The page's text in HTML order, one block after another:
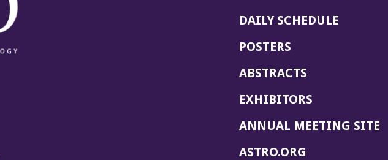
DAILY SCHEDULE
POSTERS
ABSTRACTS
EXHIBITORS
ANNUAL MEETING SITE
ASTRO.ORG